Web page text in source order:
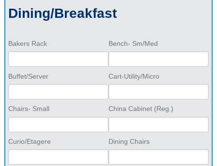
Dining/Breakfast
Bakers Rack Bench- Sm/Med
Buffet/Server Cart-Utility/Micro
Chairs- Small China Cabinet (Reg.)
Curio/Etagere Dining Chairs